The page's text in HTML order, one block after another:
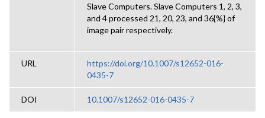
Slave Computers. Slave Computers 1, 2, 3,
and 4 processed 21, 20, 23, and 36{%} of
image pair respectively.
URL
https://doi.org/10.1007/s12652-016-
0435-7
DOI 10.1007/s12652-016-0435-7